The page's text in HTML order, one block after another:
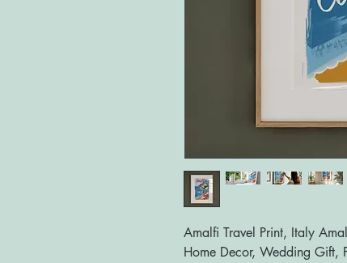
Amalfi Travel Print, Italy
Home Decor, Wedding Gift,